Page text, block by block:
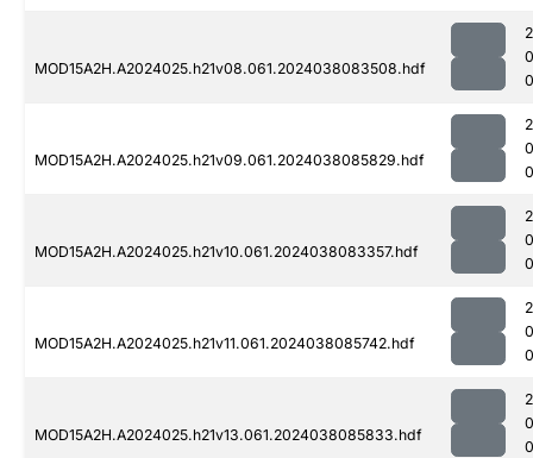
MOD15A2H.A2024025.h21v08.061.2024038083508.hdf
MOD15A2H.A2024025.h21v09.061.2024038085829.hdf
MOD15A2H.A2024025.h21v10.061.2024038083357.hdf
MOD15A2H.A2024025.h21v11.061.2024038085742.hdf
MOD15A2H.A2024025.h21v13.061.2024038085833.hdf